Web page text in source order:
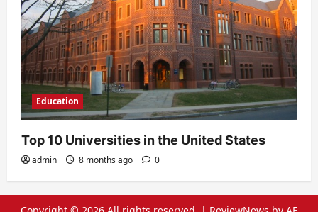
Education
Top 10 Universities in the United States
admin 8 months ago 0